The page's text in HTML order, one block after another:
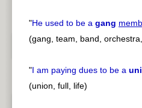
"He used to be a gang
(gang, team, band,
"I am paying dues to be a
(union, full, life)